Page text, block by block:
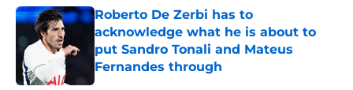
Roberto De Zerbi has to
acknowledge what he is about to
put Sandro Tonali and Mateus
Fernandes through
Published by on Invalid Date